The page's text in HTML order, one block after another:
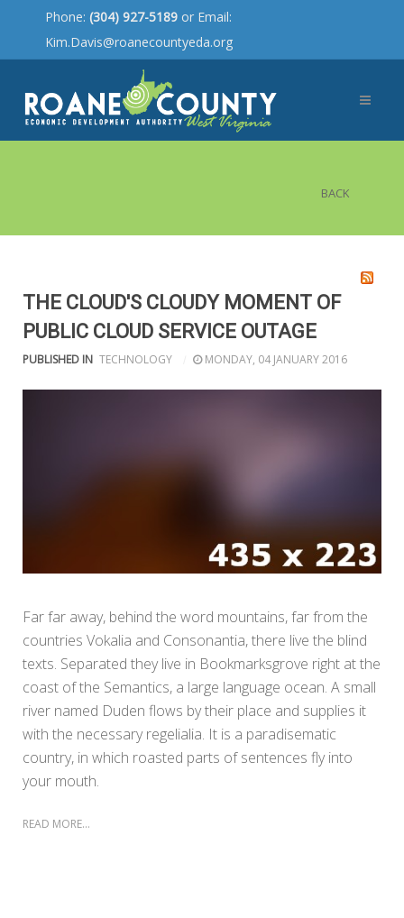
Phone: (304) 927-5189 or Email:
Kim.Davis@roanecountyeda.org
BACK
THE CLOUD'S CLOUDY MOMENT OF
PUBLIC CLOUD SERVICE OUTAGE
PUBLISHED IN TECHNOLOGY MONDAY, 04 JANUARY 2016
Far far away, behind the word mountains, far from the
countries Vokalia and Consonantia, there live the blind
texts. Separated they live in Bookmarksgrove right at the
coast of the Semantics, a large language ocean. A small
river named Duden flows by their place and supplies it
with the necessary regelialia. It is a paradisematic
country, in which roasted parts of sentences fly into
your mouth.
READ MORE...